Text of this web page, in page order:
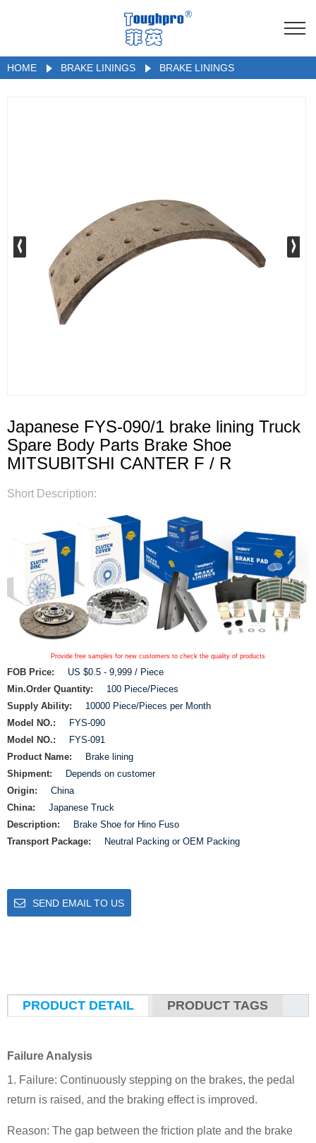
HOME BRAKE LININGS BRAKE LININGS
Japanese FYS-090/1 brake lining Truck
Spare Body Parts Brake Shoe
MITSUBITSHI CANTER F / R
Short Description:
Provide free samples for new customers to check the quality of products
FOB Price:
US $0.5 - 9,999 / Piece
Min.Order Quantity:
100 Piece/Pieces
Supply Ability:
10000 Piece/Pieces per Month
Model NO.:
FYS-090
Model NO.:
FYS-091
Product Name:
Brake lining
Shipment:
Depends on customer
Origin:
China
China:
Japanese Truck
Description:
Brake Shoe for Hino Fuso
Transport Package:
Neutral Packing or OEM Packing
SEND EMAIL TO US
PRODUCT DETAIL PRODUCT TAGS
Failure Analysis
1. Failure: Continuously stepping on the brakes, the pedal
return is raised, and the braking effect is improved.
Reason: The gap between the friction plate and the brake